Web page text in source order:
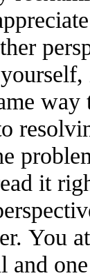
way
it
You
and